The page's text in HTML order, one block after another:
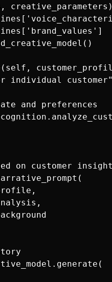
individual
and preferences
on customer